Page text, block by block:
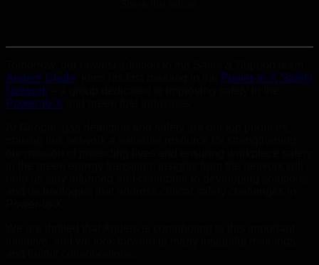
Anders Glade
Power-to-X Safety
Network
Power-to-X